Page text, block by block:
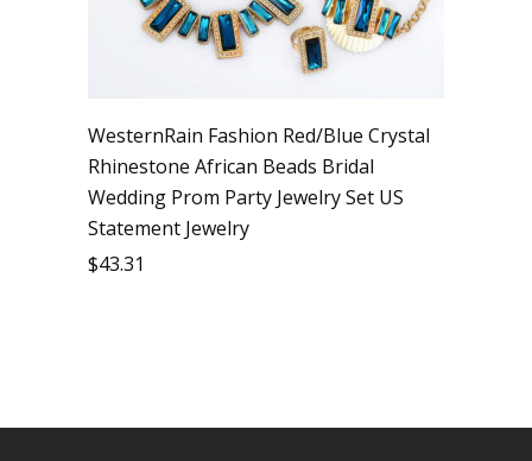
WesternRain Fashion Red/Blue Crystal
Rhinestone African Beads Bridal
Wedding Prom Party Jewelry Set US
Statement Jewelry
$43.31